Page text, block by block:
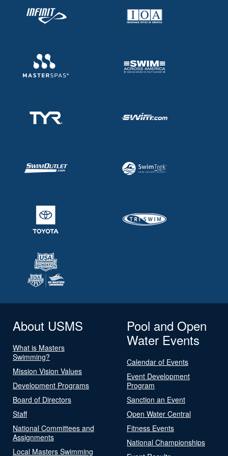
About USMS
What is Masters
Swimming?
Mission Vision Values
Development Programs
Board of Directors
Staff
National Committees and
Assignments
Local Masters Swimming
Pool and Open
Water Events
Calendar of Events
Event Development
Program
Sanction an Event
Open Water Central
Fitness Events
National Championships